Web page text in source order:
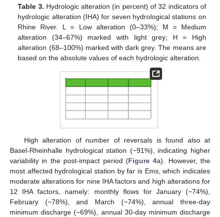
Table 3. Hydrologic alteration (in percent) of 32 indicators of
hydrologic alteration (IHA) for seven hydrological stations on
Rhine River. L = Low alteration (0–33%); M = Medium
alteration (34–67%) marked with light grey; H = High
alteration (68–100%) marked with dark grey. The means are
based on the absolute values of each hydrologic alteration.
High alteration of number of reversals is found also at
Basel-Rheinhalle hydrological station (−91%), indicating higher
variability in the post-impact period (Figure 4a). However, the
most affected hydrological station by far is Ems, which indicates
moderate alterations for nine IHA factors and high alterations for
12 IHA factors, namely: monthly flows for January (−74%),
February (−78%), and March (−74%), annual three-day
minimum discharge (−69%), annual 30-day minimum discharge